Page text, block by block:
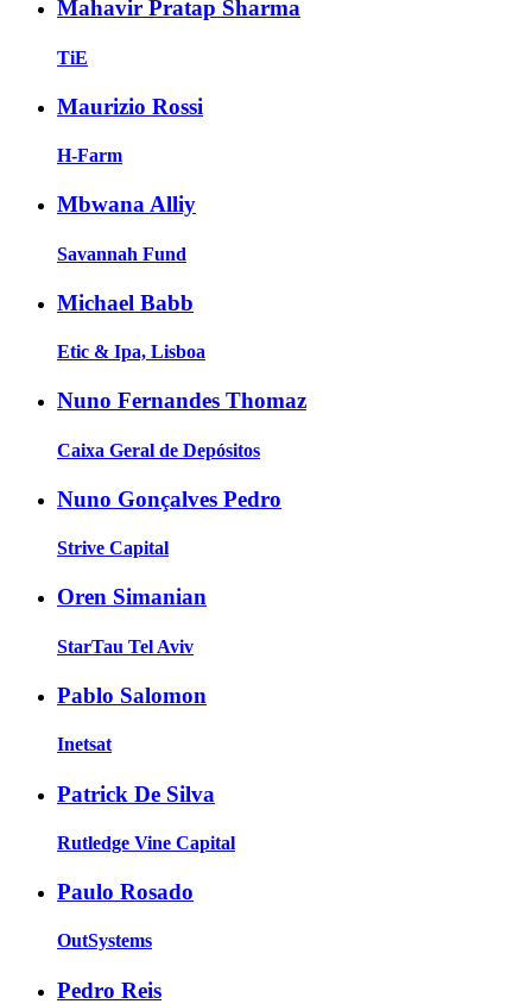
Mahavir Pratap Sharma
TiE
Maurizio Rossi
H-Farm
Mbwana Alliy
Savannah Fund
Michael Babb
Etic & Ipa, Lisboa
Nuno Fernandes Thomaz
Caixa Geral de Depósitos
Nuno Gonçalves Pedro
Strive Capital
Oren Simanian
StarTau Tel Aviv
Pablo Salomon
Inetsat
Patrick De Silva
Rutledge Vine Capital
Paulo Rosado
OutSystems
Pedro Reis